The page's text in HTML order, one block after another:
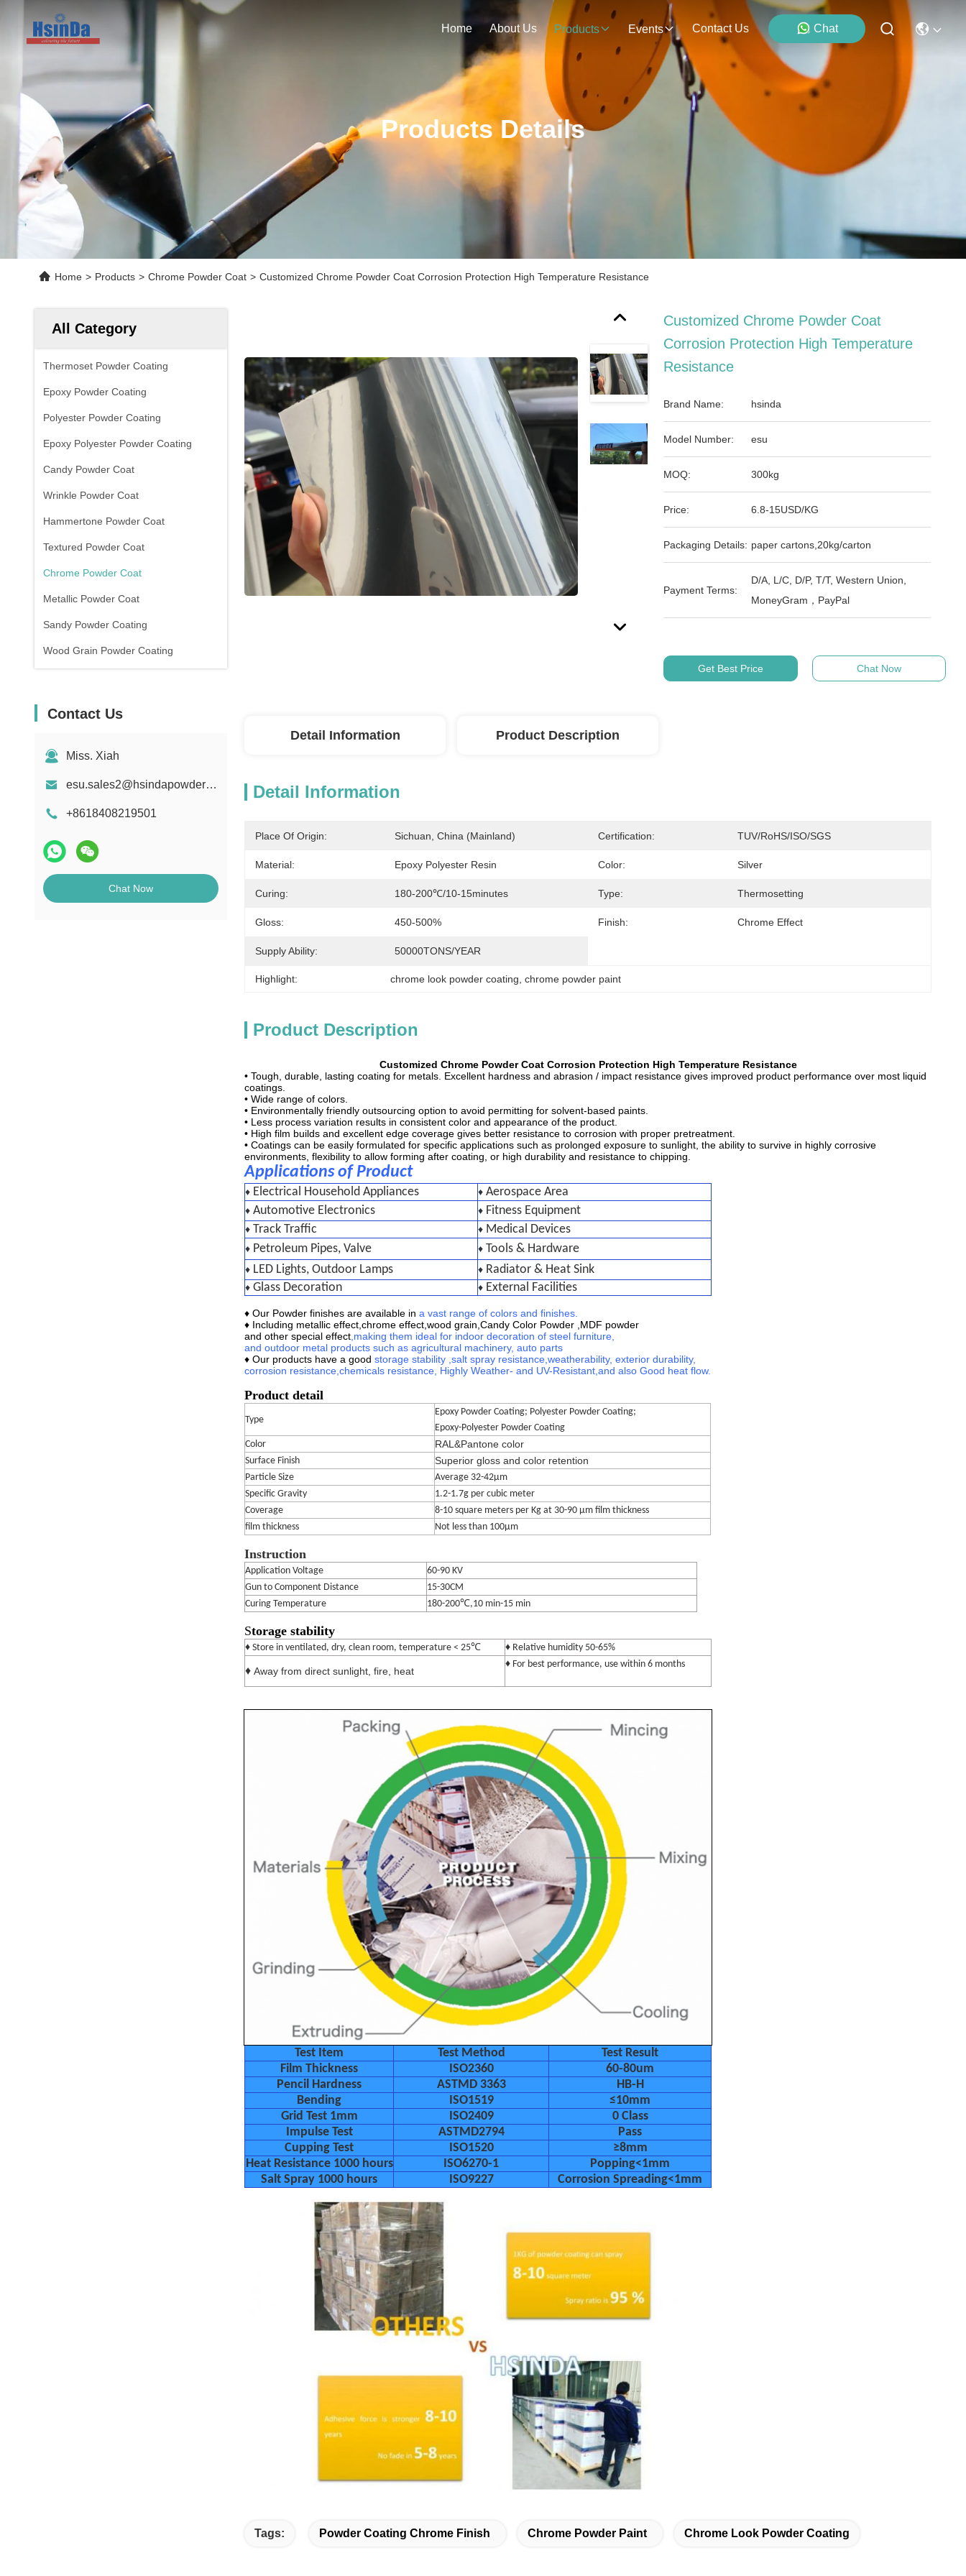
Home About Us Products Events Contact Us Chat
Products Details
Home > Products > Chrome Powder Coat > Customized Chrome Powder Coat Corrosion Protection High Temperature Resistance
All Category
Thermoset Powder Coating
Epoxy Powder Coating
Polyester Powder Coating
Epoxy Polyester Powder Coating
Candy Powder Coat
Wrinkle Powder Coat
Hammertone Powder Coat
Textured Powder Coat
Chrome Powder Coat
Metallic Powder Coat
Sandy Powder Coating
Wood Grain Powder Coating
Contact Us
Miss. Xiah
esu.sales2@hsindapowdercoating.com
+8618408219501
Chat Now
Customized Chrome Powder Coat
Corrosion Protection High Temperature
Resistance
Brand Name: hsinda
Model Number: esu
MOQ: 300kg
Price: 6.8-15USD/KG
Packaging Details: paper cartons,20kg/carton
Payment Terms:
D/A, L/C, D/P, T/T, Western Union,
MoneyGram，PayPal
Get Best Price Chat Now
Detail Information Product Description
Detail Information
Place Of Origin: Sichuan, China (Mainland) Certification: TUV/RoHS/ISO/SGS
Material: Epoxy Polyester Resin Color: Silver
Curing: 180-200℃/10-15minutes Type: Thermosetting
Gloss: 450-500% Finish: Chrome Effect
Supply Ability: 50000TONS/YEAR
Highlight: chrome look powder coating , chrome powder paint
Product Description
Customized Chrome Powder Coat Corrosion Protection High Temperature Resistance
• Tough, durable, lasting coating for metals. Excellent hardness and abrasion / impact resistance gives improved product performance over most liquid
coatings.
• Wide range of colors.
• Environmentally friendly outsourcing option to avoid permitting for solvent-based paints.
• Less process variation results in consistent color and appearance of the product.
• High film builds and excellent edge coverage gives better resistance to corrosion with proper pretreatment.
• Coatings can be easily formulated for specific applications such as prolonged exposure to sunlight, the ability to survive in highly corrosive
environments, flexibility to allow forming after coating, or high durability and resistance to chipping.
Applications of Product
♦ Electrical Household Appliances ♦ Aerospace Area
♦ Automotive Electronics ♦ Fitness Equipment
♦ Track Traffic ♦ Medical Devices
♦ Petroleum Pipes, Valve ♦ Tools & Hardware
♦ LED Lights, Outdoor Lamps ♦ Radiator & Heat Sink
♦ Glass Decoration ♦ External Facilities
♦ Our Powder finishes are available in a vast range of colors and finishes
♦ Including metallic effect,chrome effect,wood grain, Candy Color Powder ,MDF powder
and other special effect ,making them ideal for indoor decoration of steel furniture,
and outdoor metal products such as agricultural machinery, auto parts
♦ Our products have a good storage stability salt spray resistance, weatherability, exterior durability,
corrosion resistance, chemicals resistance, Highly Weather- and UV-Resistant and also Good heat flow.
Product detail
Type
Epoxy Powder Coating; Polyester Powder Coating;
Epoxy-Polyester Powder Coating
Color
RAL&Pantone color
Surface Finish Superior gloss and color retention
Particle Size
Average 32-42μm
Specific Gravity
1.2-1.7g per cubic meter
Coverage
8-10 square meters per Kg at 30-90 μm film thickness
film thickness
Not less than 100μm
Instruction
Application Voltage
60-90 KV
Gun to Component Distance
15-30CM
Curing Temperature
180-200℃,10 min-15 min
Storage stability
♦ Store in ventilated, dry, clean room, temperature < 25℃ ♦ Relative humidity 50-65%
♦ Away from direct sunlight, fire, heat
♦ For best performance, use within 6 months
Test Item Test Method
Test Result
Film Thickness
ISO2360
60-80um
Pencil Hardness
ASTMD 3363
HB-H
Bending
ISO1519
≤10mm
Grid Test 1mm
ISO2409
0 Class
Impulse Test
ASTMD2794
Pass
Cupping Test
ISO1520
≥8mm
Heat Resistance 1000 hours
ISO6270-1
Popping<1mm
Salt Spray 1000 hours
ISO9227 Corrosion Spreading<1mm
Tags: Powder Coating Chrome Finish Chrome Powder Paint Chrome Look Powder Coating